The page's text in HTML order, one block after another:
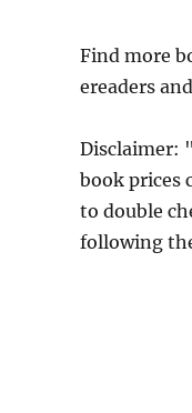
Find more
ereaders
Disclaimer:
book prices
to double
following